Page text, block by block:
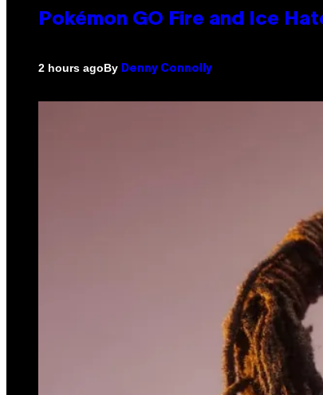
Pokémon GO Fire and Ice
2 hours agoBy Denny Connolly